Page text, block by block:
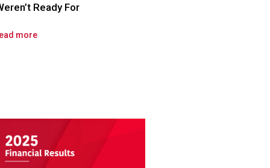
Ready For
more